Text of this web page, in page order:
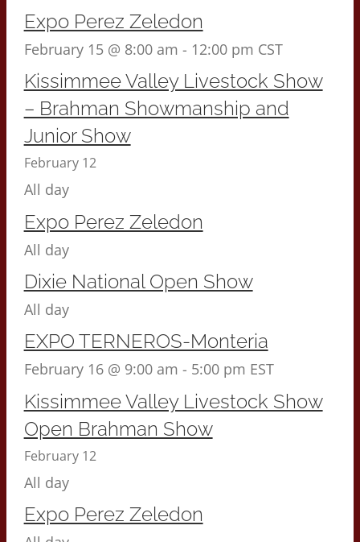
Expo Perez Zeledon
February 15 @ 8:00 am - 12:00 pm CST
Kissimmee Valley Livestock Show
– Brahman Showmanship and
Junior Show
February 12
All day
Expo Perez Zeledon
All day
Dixie National Open Show
All day
EXPO TERNEROS-Monteria
February 16 @ 9:00 am - 5:00 pm EST
Kissimmee Valley Livestock Show
Open Brahman Show
February 12
All day
Expo Perez Zeledon